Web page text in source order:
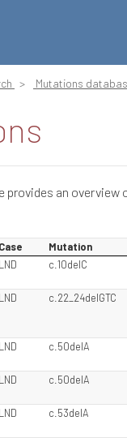
Mutations
provides an
Case Mutation
LND c.10delC
LND c.22_24delGTC
LND c.50delA
LND c.50delA
LND c.53delA